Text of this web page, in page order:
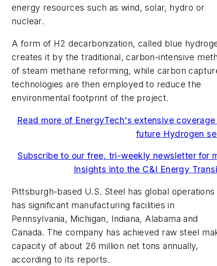
energy resources such as wind, solar, hydro or
nuclear.
A form of H2 decarbonization, called blue
creates it by the traditional, carbon-intensive
of steam methane reforming, while carbon
technologies are then employed to reduce the
environmental footprint of the project.
Read more of EnergyTech's extensive
future Hydrogen
Subscribe to our free, tri-weekly newsletter for
Insights into the C&I Energy
Pittsburgh-based U.S. Steel has global
has significant manufacturing facilities in
Pennsylvania, Michigan, Indiana, Alabama and
Canada. The company has achieved raw steel
capacity of about 26 million net tons annually,
according to its reports.